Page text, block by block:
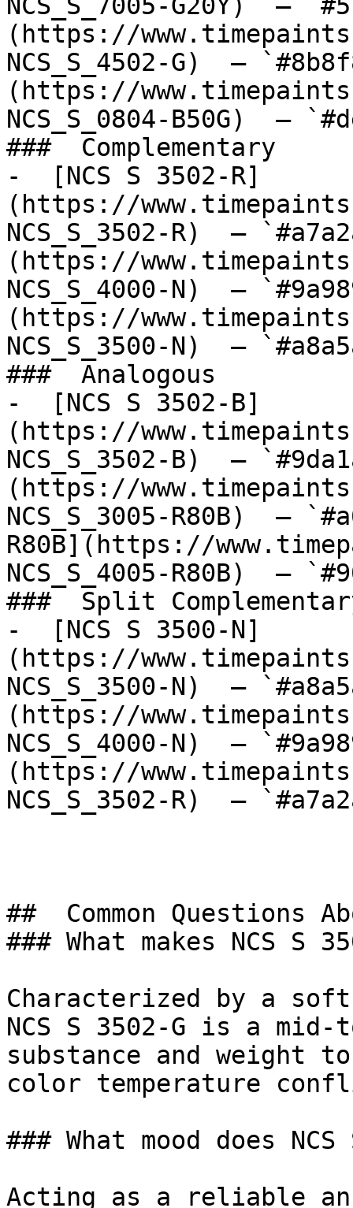
(https://
NCS_S_4502-G)  —
(https://
NCS_S_0804-B50G)  —
###  Complementary
-  [NCS S 3502-R]
(https://
NCS_S_3502-R)  —
(https://
NCS_S_4000-N)  —
(https://
NCS_S_3500-N)  —
###  Analogous
-  [NCS S 3502-B]
(https://
NCS_S_3502-B)  —
(https://
NCS_S_3005-R80B)  —
R80B](https://
NCS_S_4005-R80B)  —
###  Split
-  [NCS S 3500-N]
(https://
NCS_S_3500-N)  —
(https://
NCS_S_4000-N)  —
(https://
NCS_S_3502-R)  —
##  Common Questions
### What makes NCS S
Characterized by a
NCS S 3502-G is a
substance and weight
color temperature
### What mood does
Acting as a reliable